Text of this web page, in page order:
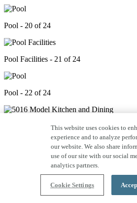
Pool - 20 of 24
Pool Facilities - 21 of 24
Pool - 22 of 24
5016 Model Kitchen and Dining - 23 of 24
Open Space - 24 of 24
This website uses cookies to
experience and to analyze
our website. We also share
use of our site with our social
analytics partners.
Cookie Settings